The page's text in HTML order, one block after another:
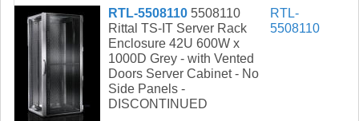
Cables
Other
RTL-5508110 5508110
Rittal TS-IT Server Rack
Enclosure 42U 600W x
1000D Grey - with Vented
Doors Server Cabinet - No
Side Panels -
DISCONTINUED
RTL-
5508110